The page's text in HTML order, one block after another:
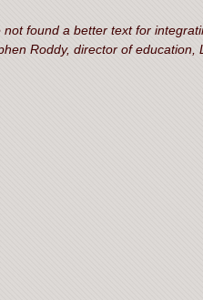
found a better text for
Roddy, director of education,